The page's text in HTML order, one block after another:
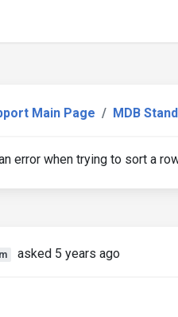
Main Page MDB
error when trying to sort a
asked 5 years ago